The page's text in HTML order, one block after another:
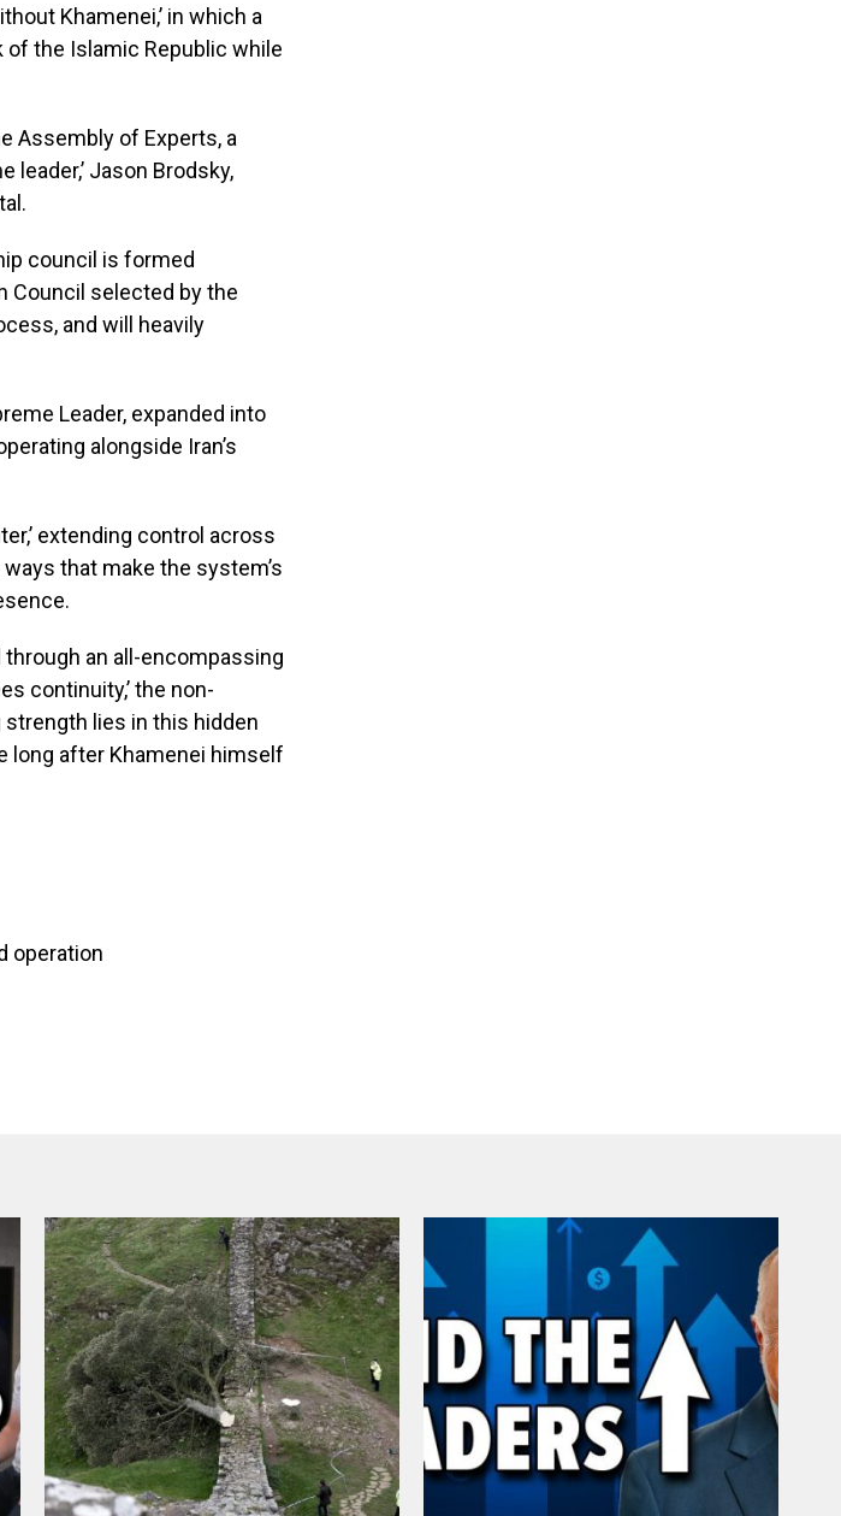
Khamenei,’ in which a
the Islamic Republic while
Assembly of Experts, a
Jason Brodsky,
council is formed
Council selected by the
and will heavily
Leader, expanded into
alongside Iran’s
extending control across
that make the system’s
an all-encompassing
continuity,’ the non-
strength lies in this hidden
long after Khamenei himself
operation